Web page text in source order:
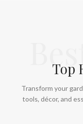
Top
Transform your
tools, décor, and